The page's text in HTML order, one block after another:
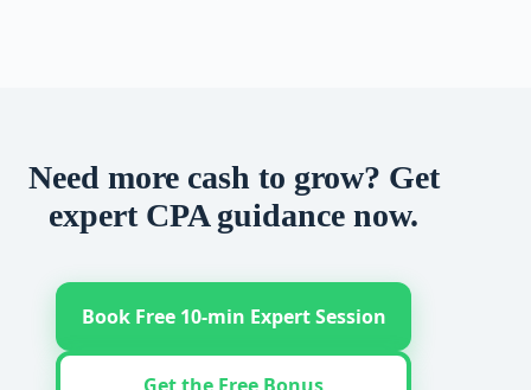
Need more cash to grow? Get
expert CPA guidance now.
Book Free 10-min Expert Session